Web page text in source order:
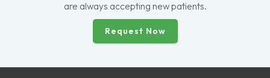
are always accepting new patients.
Request Now